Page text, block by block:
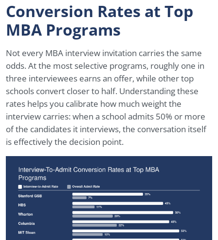
Conversion Rates at Top
MBA Programs
Not every MBA interview invitation carries the same
odds. At the most selective programs, roughly one in
three interviewees earns an offer, while other top
schools convert closer to half. Understanding these
rates helps you calibrate how much weight the
interview carries: when a school admits 50% or more
of the candidates it interviews, the conversation itself
is effectively the decision point.